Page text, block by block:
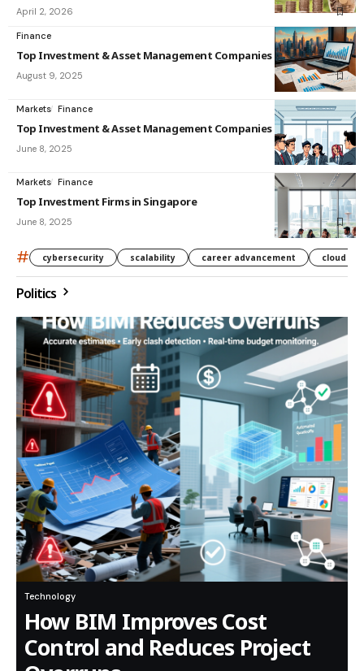
April 2, 2026
Finance
Top Investment & Asset Management Companies in India
August 9, 2025
Markets Finance
Top Investment & Asset Management Companies in Singapore
June 8, 2025
Markets Finance
Top Investment Firms in Singapore
June 8, 2025
# cybersecurity scalability career advancement cloud
Politics
Technology
How BIM Improves Cost
Control and Reduces Project